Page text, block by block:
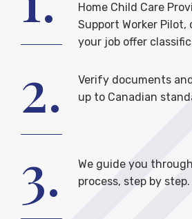
Home Child Care
Support Worker Pilot,
your job offer
2.
Verify documents
up to Canadian
3.
We guide you
process, step by step.